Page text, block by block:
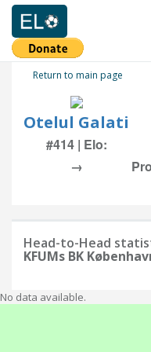
Return to main page
Otelul Galati
#414 | Elo:
→
Head-to-Head
KFUMs BK
No data available.